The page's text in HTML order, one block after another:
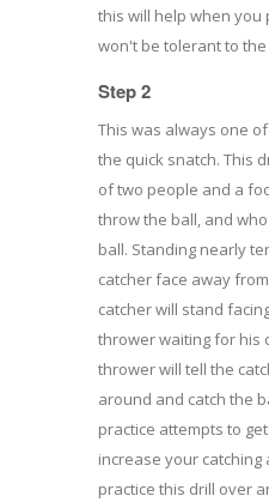
this will help when you
won't be tolerant to the
Step 2
This was always one
the quick snatch. This
of two people and a
throw the ball, and
ball. Standing nearly
catcher face away
catcher will stand
thrower waiting for his
thrower will tell the
around and catch the
practice attempts to
increase your catching
practice this drill over